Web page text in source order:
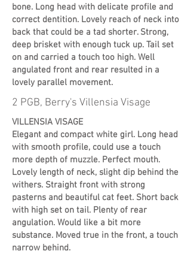
bone. Long head with delicate profile and
correct dentition. Lovely reach of neck into
back that could be a tad shorter. Strong,
deep brisket with enough tuck up. Tail set
on and carried a touch too high. Well
angulated front and rear resulted in a
lovely parallel movement.
2 PGB, Berry's Villensia Visage
VILLENSIA VISAGE
Elegant and compact white girl. Long head
with smooth profile, could use a touch
more depth of muzzle. Perfect mouth.
Lovely length of neck, slight dip behind the
withers. Straight front with strong
pasterns and beautiful cat feet. Short back
with high set on tail. Plenty of rear
angulation. Would like a bit more
substance. Moved true in the front, a touch
narrow behind.